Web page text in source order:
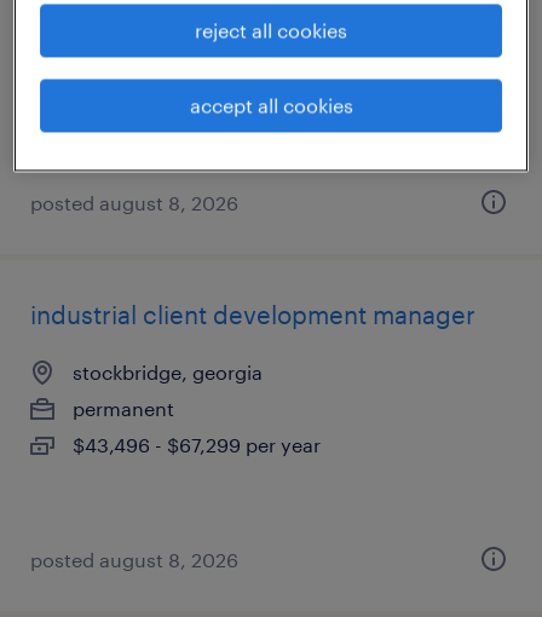
permanent
$43,496 - $67,299 per year
posted august 8, 2026
industrial client development manager
stockbridge, georgia
permanent
$43,496 - $67,299 per year
posted august 8, 2026
reject all cookies
accept all cookies